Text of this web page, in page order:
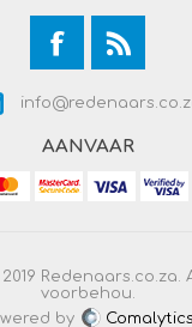
AANVAAR
Redenaars.co.za.
voorbehou.
by
Comalytics